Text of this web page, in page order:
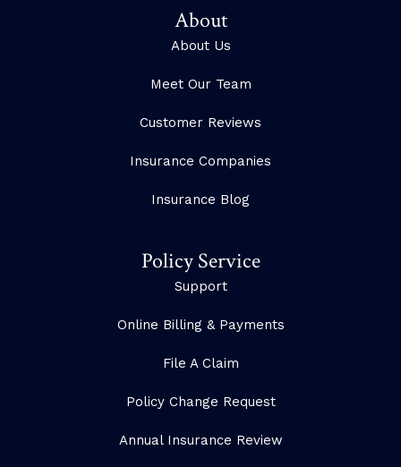
About
About Us
Meet Our Team
Customer Reviews
Insurance Companies
Insurance Blog
Policy Service
Support
Online Billing & Payments
File A Claim
Policy Change Request
Annual Insurance Review